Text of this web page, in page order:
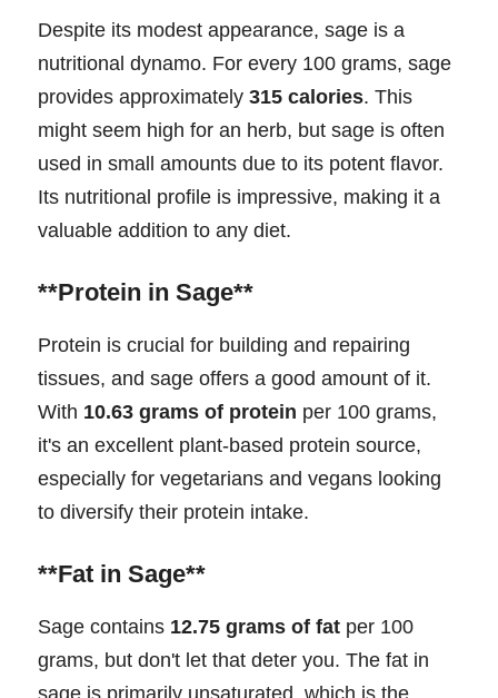
Despite its modest appearance, sage is a
nutritional dynamo. For every 100 grams, sage
provides approximately 315 calories. This
might seem high for an herb, but sage is often
used in small amounts due to its potent flavor.
Its nutritional profile is impressive, making it a
valuable addition to any diet.
**Protein in Sage**
Protein is crucial for building and repairing
tissues, and sage offers a good amount of it.
With 10.63 grams of protein per 100 grams,
it's an excellent plant-based protein source,
especially for vegetarians and vegans looking
to diversify their protein intake.
**Fat in Sage**
Sage contains 12.75 grams of fat per 100
grams, but don't let that deter you. The fat in
sage is primarily unsaturated, which is the